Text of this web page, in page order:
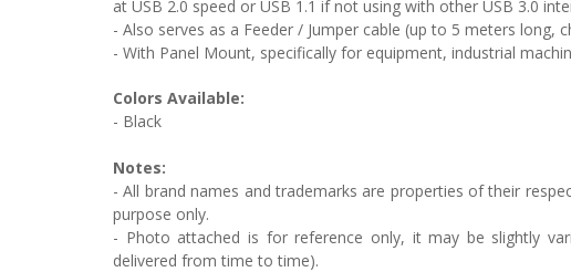
at USB 2.0 speed or USB 1.1 if not using with other USB 3.0
- Also serves as a Feeder / Jumper cable (up to 5 meters long,
- With Panel Mount, specifically for equipment, industrial
Colors Available:
- Black
Notes:
- All brand names and trademarks are properties of their
purpose only.
- Photo attached is for reference only, it may be slightly
delivered from time to time).